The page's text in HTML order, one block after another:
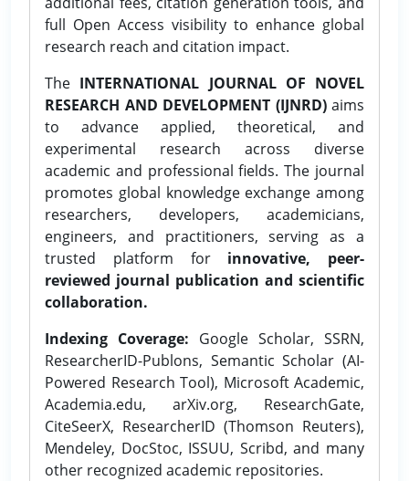
full Open Access visibility to enhance global
research reach and citation impact.
The INTERNATIONAL JOURNAL OF NOVEL
RESEARCH AND DEVELOPMENT (IJNRD)aims
to advance applied, theoretical, and
experimental research across diverse
academic and professional fields. The journal
promotes global knowledge exchange among
researchers, developers, academicians,
engineers, and practitioners, serving as a
trusted platform for innovative, peer-
reviewed journal publication and scientific
collaboration.
Indexing Coverage: Google Scholar, SSRN,
ResearcherID-Publons, Semantic Scholar (AI-
Powered Research Tool), Microsoft Academic,
Academia.edu, arXiv.org, ResearchGate,
CiteSeerX, ResearcherID (Thomson Reuters),
Mendeley, DocStoc, ISSUU, Scribd, and many
other recognized academic repositories.